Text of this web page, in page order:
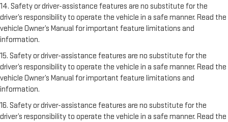
14. Safety or driver-assistance features are no substitute for the
driver’s responsibility to operate the vehicle in a safe manner. Read the
vehicle Owner’s Manual for important feature limitations and
information.
15. Safety or driver-assistance features are no substitute for the
driver’s responsibility to operate the vehicle in a safe manner. Read the
vehicle Owner’s Manual for important feature limitations and
information.
16. Safety or driver-assistance features are no substitute for the
driver’s responsibility to operate the vehicle in a safe manner. Read the